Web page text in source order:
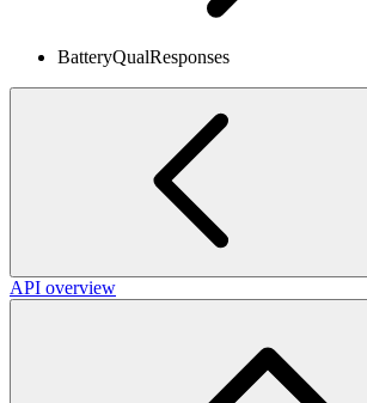
BatteryQualResponses
API overview